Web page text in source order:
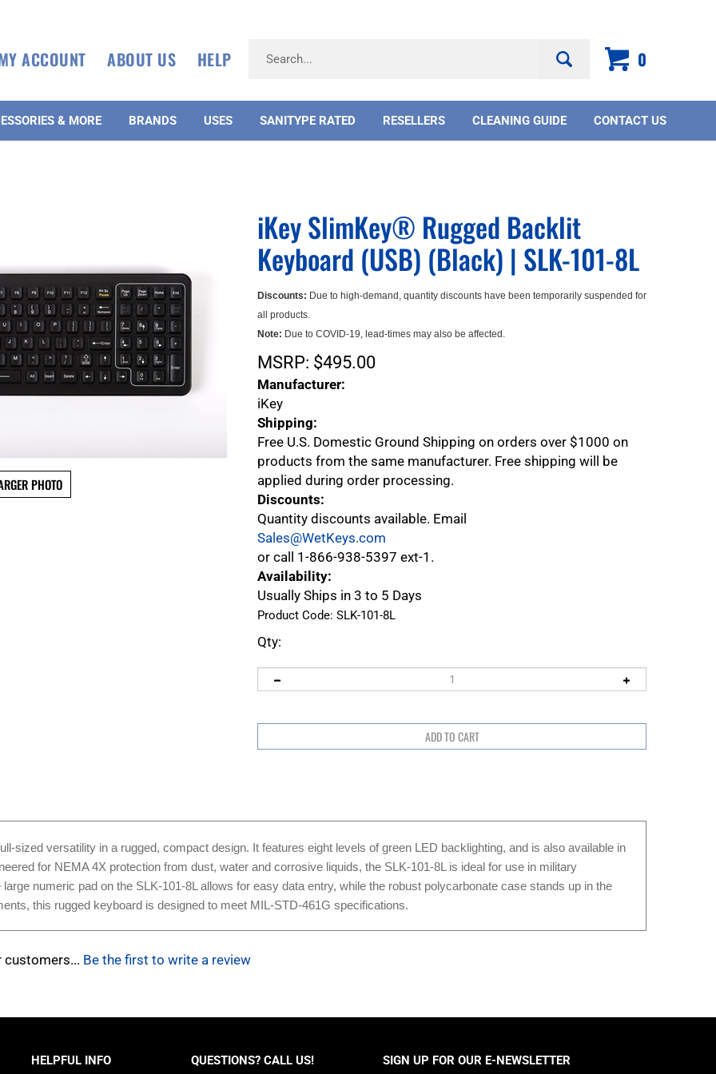
0
ACCOUNT ABOUT US HELP
& MORE BRANDS USES SANITYPE RATED RESELLERS CLEANING GUIDE CONTACT US
PHOTO
iKey SlimKey® Rugged Backlit
Keyboard (USB) (Black) | SLK-101-8L
Discounts: Due to high-demand, quantity discounts have been temporarily suspended for
all products.
Note: Due to COVID-19, lead-times may also be affected.
MSRP: $495.00
Manufacturer:
iKey
Shipping:
Free U.S. Domestic Ground Shipping on orders over $1000 on
products from the same manufacturer. Free shipping will be
applied during order processing.
Discounts:
Quantity discounts available. Email
Sales@WetKeys.com
or call 1-866-938-5397 ext-1.
Availability:
Usually Ships in 3 to 5 Days
Product Code: SLK-101-8L
Qty:
for NEMA 4X protection from dust, water and corrosive liquids, the SLK-101-8L is ideal for use in military
numeric pad on the SLK-101-8L allows for easy data entry, while the robust polycarbonate case stands up in the
this rugged keyboard is designed to meet MIL-STD-461G specifications.